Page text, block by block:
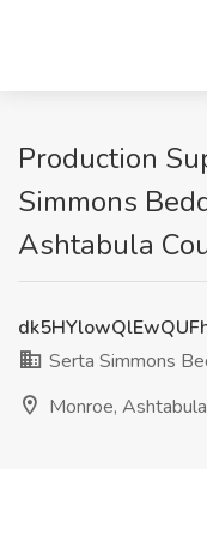
Production
Simmons
Ashtabula
Serta Simmons
Monroe,